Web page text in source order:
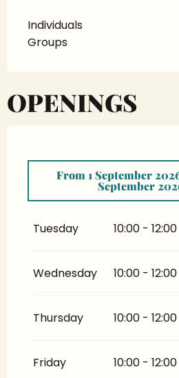
Individuals
Groups
OPENINGS
From6 January 2026 until
From1 September
September
Tuesday 10:00 - 12:00
Wednesday 10:00 - 12:00
Thursday 10:00 - 12:00
Friday 10:00 - 12:00